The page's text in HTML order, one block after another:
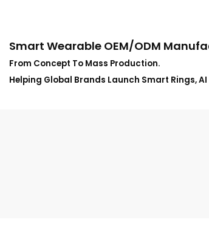
Smart Wearable OEM/ODM
From Concept To Mass Production.
Helping Global Brands Launch Smart Rings,